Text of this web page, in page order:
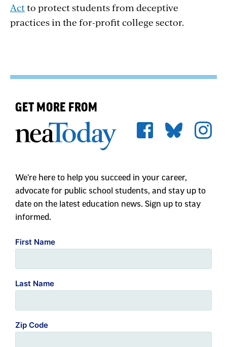
Actto protect students from deceptive
practices in the for-profit college sector.
GET MORE FROM
We're here to help you succeed in your career,
advocate for public school students, and stay up to
date on the latest education news. Sign up to stay
informed.
First Name
Last Name
Zip Code